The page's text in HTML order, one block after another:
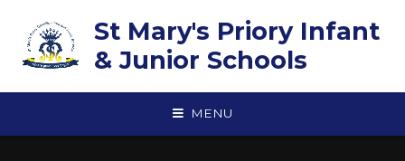
St Mary's Priory Infant
& Junior Schools
MENU